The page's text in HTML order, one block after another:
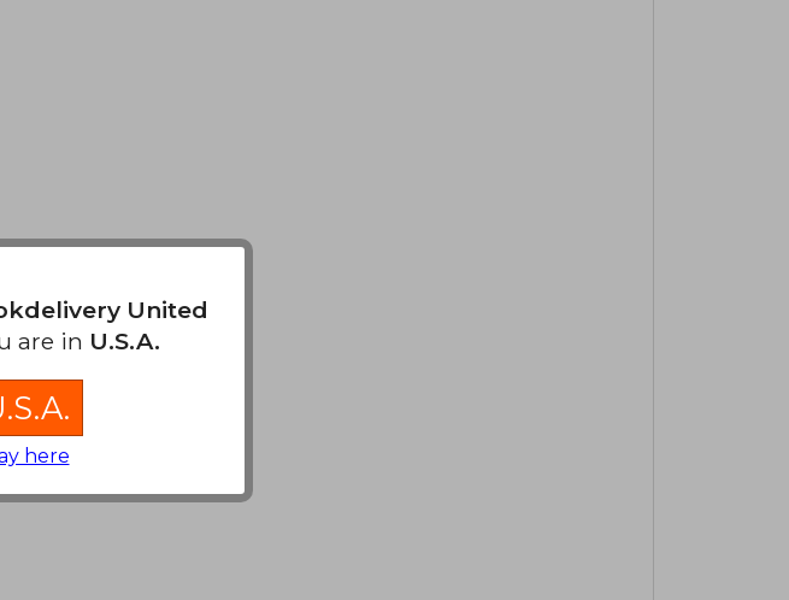
pero muy
United
are in U.S.A.
here